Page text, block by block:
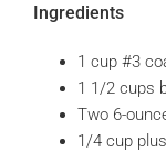
Ingredients
1 cup #3
1 1/2 cups
Two 6-
1/4 cup